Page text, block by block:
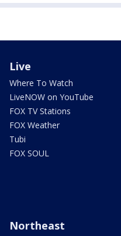
Live
Where To Watch
LiveNOW on YouTube
FOX TV Stations
FOX Weather
Tubi
FOX SOUL
Northeast